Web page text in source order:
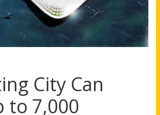
City Can
to 7,000